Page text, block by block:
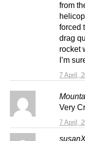
7 April,
from
forced
drag
rocket
I’m
7 April,
Very